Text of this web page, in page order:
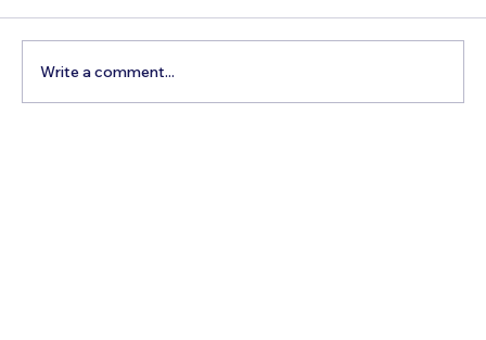
Write a comment...